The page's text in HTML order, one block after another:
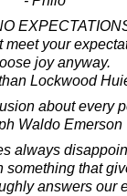
meet your
joy anyway.
Lockwood
about every
Waldo Emerson
always
something that
answers our